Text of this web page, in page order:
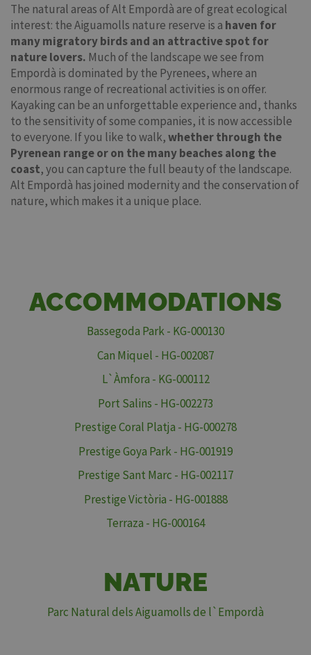
The natural areas of Alt Empordà are of great ecological
interest: the Aiguamolls nature reserve is a haven for
many migratory birds and an attractive spot for
nature lovers. Much of the landscape we see from
Empordà is dominated by the Pyrenees, where an
enormous range of recreational activities is on offer.
Kayaking can be an unforgettable experience and, thanks
to the sensitivity of some companies, it is now accessible
to everyone. If you like to walk,whether through the
Pyrenean range or on the many beaches along the
coast, you can capture the full beauty of the landscape.
Alt Empordà has joined modernity and the conservation of
nature, which makes it a unique place.
ACCOMMODATIONS
Bassegoda Park - KG-000130
Can Miquel - HG-002087
L`Àmfora - KG-000112
Port Salins - HG-002273
Prestige Coral Platja - HG-000278
Prestige Goya Park - HG-001919
Prestige Sant Marc - HG-002117
Prestige Victòria - HG-001888
Terraza - HG-000164
NATURE
Parc Natural dels Aiguamolls de l`Empordà